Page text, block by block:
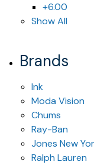
+6.00
Show All
Brands
Ink
Moda Vision
Chums
Ray-Ban
Jones New
Ralph Lauren